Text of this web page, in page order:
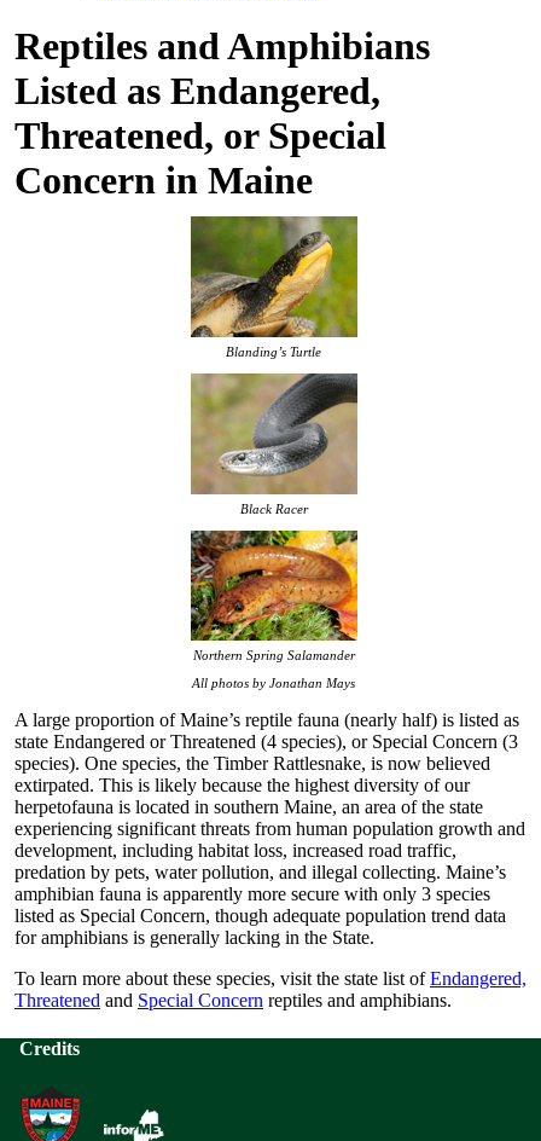
Reptiles and Amphibians
Listed as Endangered,
Threatened, or Special
Concern in Maine
Blanding’s Turtle
Black Racer
Northern Spring Salamander
All photos by Jonathan Mays
A large proportion of Maine’s reptile fauna (nearly half) is listed as
state Endangered or Threatened (4 species), or Special Concern (3
species). One species, the Timber Rattlesnake, is now believed
extirpated. This is likely because the highest diversity of our
herpetofauna is located in southern Maine, an area of the state
experiencing significant threats from human population growth and
development, including habitat loss, increased road traffic,
predation by pets, water pollution, and illegal collecting. Maine’s
amphibian fauna is apparently more secure with only 3 species
listed as Special Concern, though adequate population trend data
for amphibians is generally lacking in the State.
To learn more about these species, visit the state list ofEndangered,
Threatened and Special Concern reptiles and amphibians.
Credits